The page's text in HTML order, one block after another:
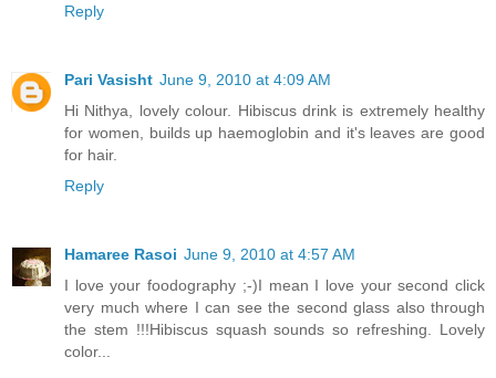
Reply
Pari Vasisht June 9, 2010 at 4:09 AM
Hi Nithya, lovely colour. Hibiscus drink is extremely healthy
for women, builds up haemoglobin and it's leaves are good
for hair.
Reply
Hamaree Rasoi June 9, 2010 at 4:57 AM
I love your foodography ;-)I mean I love your second click
very much where I can see the second glass also through
the stem !!!Hibiscus squash sounds so refreshing. Lovely
color...